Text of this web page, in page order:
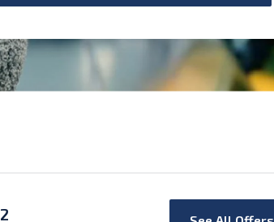
2